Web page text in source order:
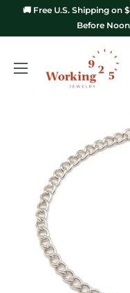
🚚 Free U.S. Shipping on
Before
925
Jewelry